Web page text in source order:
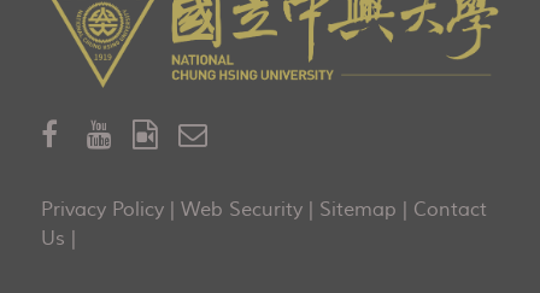
Privacy Policy Web Security Sitemap
Contact
Us